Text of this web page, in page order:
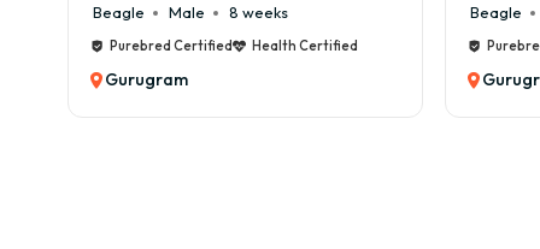
5️⃣
📞
Beagle Male 6 weeks
Purebred Certified Health Certified
Gurugram
Beagle